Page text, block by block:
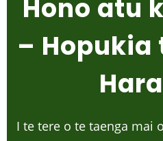
Hono atu
– Hopukia
I te tere o te taenga mai